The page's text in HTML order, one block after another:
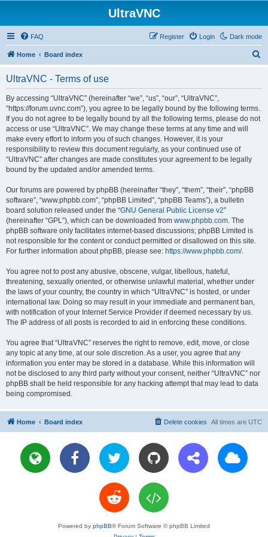
UltraVNC
Dark mode
FAQ Login
Register
Home Board index
UltraVNC - Terms of use
By accessing “UltraVNC” (hereinafter “we”, “us”, “our”, “UltraVNC”,
“https://forum.uvnc.com”), you agree to be legally bound by the following terms.
If you do not agree to be legally bound by all the following terms, please do not
access or use “UltraVNC”. We may change these terms at any time and will
make every effort to inform you of such changes. However, it is your
responsibility to review this document regularly, as your continued use of
“UltraVNC” after changes are made constitutes your agreement to be legally
bound by the updated and/or amended terms.
Our forums are powered by phpBB (hereinafter “they”, “them”, “their”, “phpBB
software”, “www.phpbb.com”, “phpBB Limited”, “phpBB Teams”), a bulletin
board solution released under the “GNU General Public License v2”
(hereinafter “GPL”), which can be downloaded from www.phpbb.com. The
phpBB software only facilitates internet-based discussions; phpBB Limited is
not responsible for the content or conduct permitted or disallowed on this site.
For further information about phpBB, please see: https://www.phpbb.com/.
You agree not to post any abusive, obscene, vulgar, libellous, hateful,
threatening, sexually oriented, or otherwise unlawful material, whether under
the laws of your country, the country in which “UltraVNC” is hosted, or under
international law. Doing so may result in your immediate and permanent ban,
with notification of your Internet Service Provider if deemed necessary by us.
The IP address of all posts is recorded to aid in enforcing these conditions.
You agree that “UltraVNC” reserves the right to remove, edit, move, or close
any topic at any time, at our sole discretion. As a user, you agree that any
information you enter may be stored in a database. While this information will
not be disclosed to any third party without your consent, neither “UltraVNC” nor
phpBB shall be held responsible for any hacking attempt that may lead to data
being compromised.
Home Board index All times are UTC
Delete cookies
Powered by phpBB® Forum Software © phpBB Limited